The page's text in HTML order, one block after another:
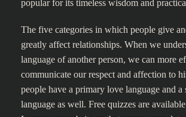
popular for its timeless wisdom and
The five categories in which people give
greatly affect relationships. When we
language of another person, we can more
communicate our respect and affection to
people have a primary love language and a
language as well. Free quizzes are